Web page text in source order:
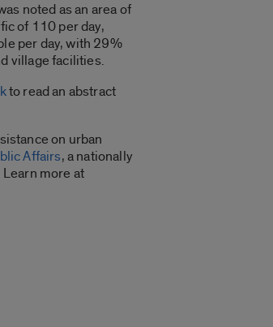
noted as an area of
of 110 per day,
per day, with 29%
village facilities.
to read an abstract
on urban
Affairs, a nationally
more at